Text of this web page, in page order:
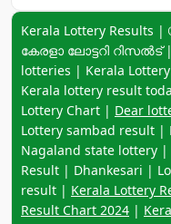
Keyword navigation:
Kerala Lottery Results |
കേരളാ ലോട്ടറി റിസൽട് |
lotteries | Kerala
Kerala lottery result
Lottery Chart | Dear
Lottery sambad result |
Nagaland state lottery |
Result | Dhankesari |
result | Kerala Lottery
Result Chart 2024 |